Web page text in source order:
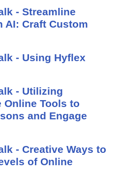
- Streamline
AI: Craft Custom
- Using Hyflex
- Utilizing
Online Tools to
and Engage
- Creative Ways to
of Online